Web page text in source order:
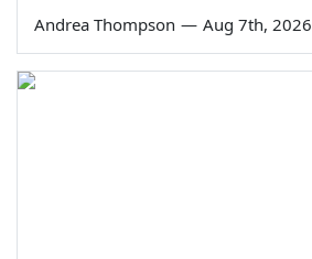
Andrea Thompson — Aug 7th, 2026